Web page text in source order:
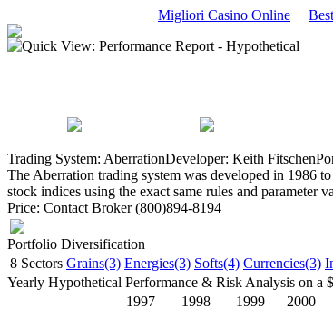
Migliori Casino Online
Quick View: Performance Report - Hypothetical
Trading System: AberrationDeveloper: Keith Fitschen
The Aberration trading system was developed in 1986
stock indices using the exact same rules and parameter
Price: Contact Broker (800)894-8194
Portfolio Diversification
8 Sectors Grains(3) Energies(3) Softs(4) Currencies(3)
Yearly Hypothetical Performance & Risk Analysis on a
1997
1998 1999 2000